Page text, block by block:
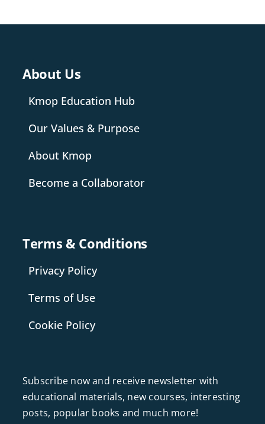
About Us
Kmop Education Hub
Our Values & Purpose
About Kmop
Become a Collaborator
Terms & Conditions
Privacy Policy
Terms of Use
Cookie Policy
Subscribe now and receive newsletter with
educational materials, new courses, interesting
posts, popular books and much more!